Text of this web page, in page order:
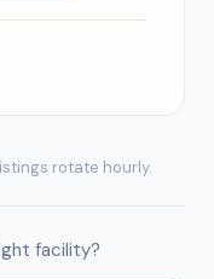
rotate hourly.
facility?